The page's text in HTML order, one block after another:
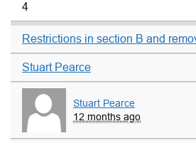
4
Restrictions in section B and
Stuart Pearce
Stuart Pearce
12 months ago